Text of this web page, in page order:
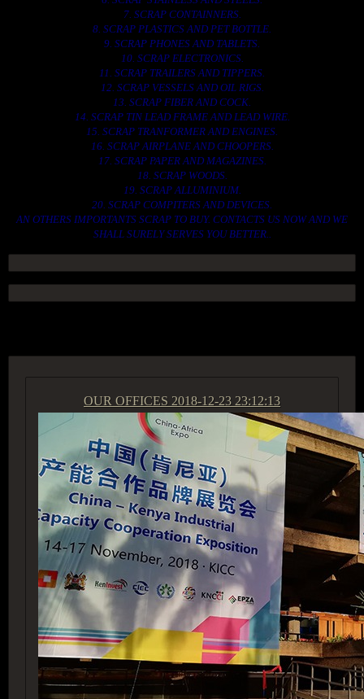
7. SCRAP CONTAINNERS.
8. SCRAP PLASTICS AND PET BOTTLE.
9. SCRAP PHONES AND TABLETS.
10. SCRAP ELECTRONICS.
11. SCRAP TRAILERS AND TIPPERS.
12. SCRAP VESSELS AND OIL RIGS.
13. SCRAP FIBER AND COCK.
14. SCRAP TIN LEAD FRAME AND LEAD WIRE.
15. SCRAP TRANFORMER AND ENGINES.
16. SCRAP AIRPLANE AND CHOOPERS.
17. SCRAP PAPER AND MAGAZINES.
18. SCRAP WOODS.
19. SCRAP ALLUMINIUM.
20. SCRAP COMPITERS AND DEVICES.
AN OTHERS IMPORTANTS SCRAP TO BUY. CONTACTS US NOW AND WE
SHALL SURELY SERVES YOU BETTER..
OUR OFFICES 2018-12-23 23:12:13